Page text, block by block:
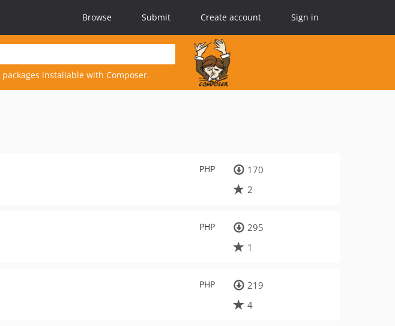
Browse Submit Create account Sign in
installable with Composer.
PHP
170
2
PHP
295
1
PHP
219
4